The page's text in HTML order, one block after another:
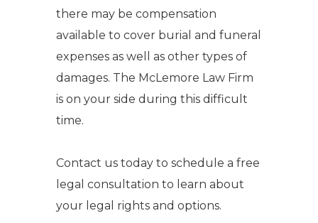
there may be compensation
available to cover burial and funeral
expenses as well as other types of
damages. The McLemore Law Firm
is on your side during this difficult
time.
Contact us today to schedule a free
legal consultation to learn about
your legal rights and options.